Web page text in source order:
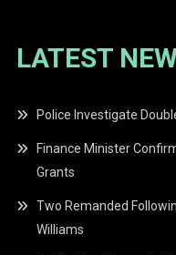
LATEST
Police Investigate
Finance Minister
Grants
Two Remanded
Williams